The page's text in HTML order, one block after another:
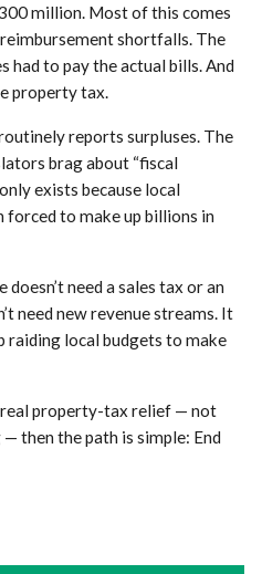
million. Most of this comes
shortfalls. The
had to pay the actual bills. And
property tax.
reports surpluses. The
brag about “fiscal
exists because local
forced to make up billions in
doesn’t need a sales tax or an
need new revenue streams. It
raiding local budgets to make
property-tax relief — not
then the path is simple: End